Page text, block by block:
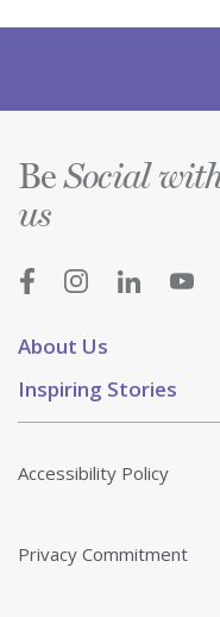
About Us
Inspiring Stories
BeSocial
us
Accessibility Policy
Privacy Commitment